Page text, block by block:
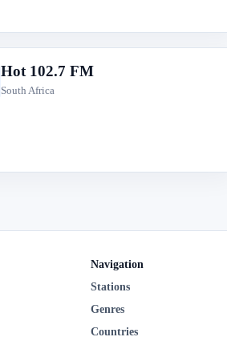
Hot 102.7 FM
South Africa
Navigation
Stations
Genres
Countries